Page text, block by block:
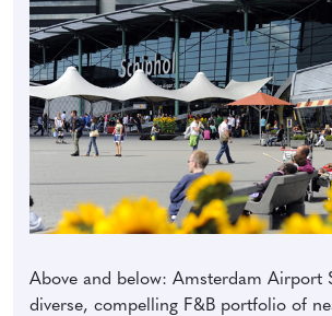
Above and below: Amsterdam Airport
diverse, compelling F&B portfolio of